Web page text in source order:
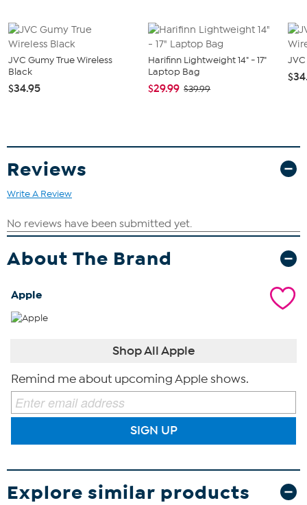
JVC Gumy True Wireless
Black
$34.95
Harifinn Lightweight 14" - 17"
Laptop Bag
$29.99 $39.99
Reviews
Write A Review
About The Brand
Apple
Shop All Apple
Remind me about upcoming Apple shows.
SIGN UP
Explore similar products